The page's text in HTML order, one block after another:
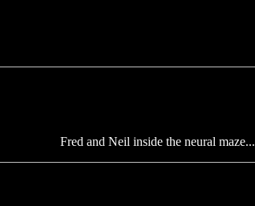
Fred and Neil inside the neural maze...